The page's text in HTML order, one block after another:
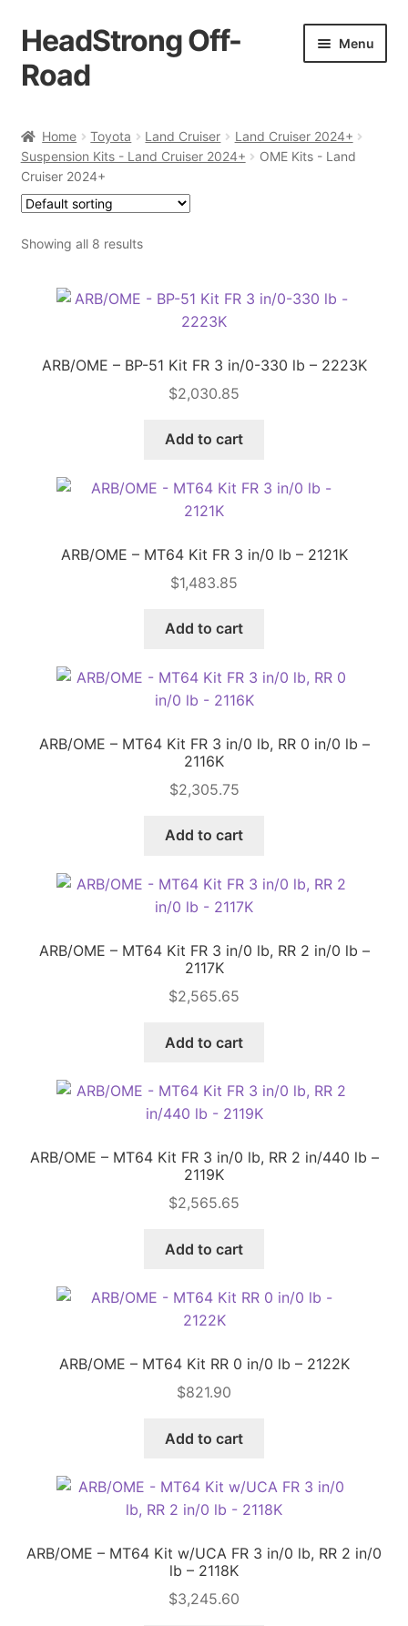
Skip
to
navigation
Skip
to
content
HeadStrong Off-
Road
Menu
Cart
Checkout
My account
Ordering Process
Home Toyota Land Cruiser
Land Cruiser 2024+
Suspension Kits - Land Cruiser 2024+
OME Kits - Land
Cruiser 2024+
Showing all 8 results
ARB/OME – BP-51 Kit FR 3 in/0-330 lb – 2223K
$2,030.85
Add to cart
ARB/OME – MT64 Kit FR 3 in/0 lb – 2121K
$1,483.85
Add to cart
ARB/OME – MT64 Kit FR 3 in/0 lb, RR 0 in/0 lb –
2116K
$2,305.75
Add to cart
ARB/OME – MT64 Kit FR 3 in/0 lb, RR 2 in/0 lb –
2117K
$2,565.65
Add to cart
ARB/OME – MT64 Kit FR 3 in/0 lb, RR 2 in/440 lb –
2119K
$2,565.65
Add to cart
ARB/OME – MT64 Kit RR 0 in/0 lb – 2122K
$821.90
Add to cart
ARB/OME – MT64 Kit w/UCA FR 3 in/0 lb, RR 2 in/0
lb – 2118K
$3,245.60